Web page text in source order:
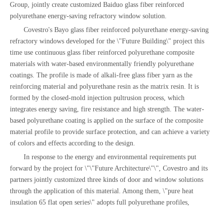
Group, jointly create customized Baiduo glass fiber reinforced
polyurethane energy-saving refractory window solution.
Covestro's Bayo glass fiber reinforced polyurethane energy-saving
refractory windows developed for the \"Future Building\" project this
time use continuous glass fiber reinforced polyurethane composite
materials with water-based environmentally friendly polyurethane
coatings. The profile is made of alkali-free glass fiber yarn as the
reinforcing material and polyurethane resin as the matrix resin. It is
formed by the closed-mold injection pultrusion process, which
integrates energy saving, fire resistance and high strength. The water-
based polyurethane coating is applied on the surface of the composite
material profile to provide surface protection, and can achieve a variety
of colors and effects according to the design.
In response to the energy and environmental requirements put
forward by the project for \"\"Future Architecture\"\", Covestro and its
partners jointly customized three kinds of door and window solutions
through the application of this material. Among them, \"pure heat
insulation 65 flat open series\" adopts full polyurethane profiles,